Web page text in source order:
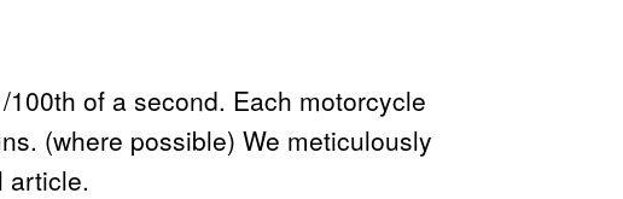
of a second. Each motorcycle
(where possible) We meticulously
article.